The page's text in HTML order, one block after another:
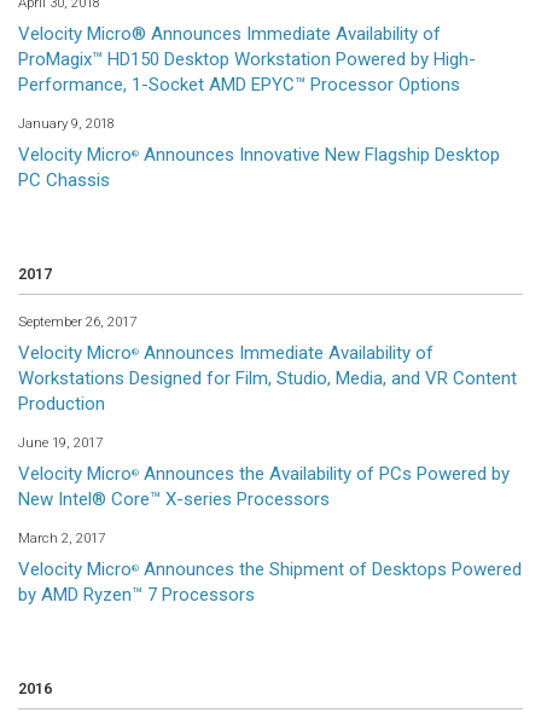
Velocity Micro® Announces Immediate Availability of
ProMagix™ HD150 Desktop Workstation Powered by High-
Performance, 1-Socket AMD EPYC™ Processor Options
January 9, 2018
Velocity Micro® Announces Innovative New Flagship Desktop
PC Chassis
2017
September 26, 2017
Velocity Micro® Announces Immediate Availability of
Workstations Designed for Film, Studio, Media, and VR Content
Production
June 19, 2017
Velocity Micro® Announces the Availability of PCs Powered by
New Intel® Core™ X-series Processors
March 2, 2017
Velocity Micro® Announces the Shipment of Desktops Powered
by AMD Ryzen™ 7 Processors
2016